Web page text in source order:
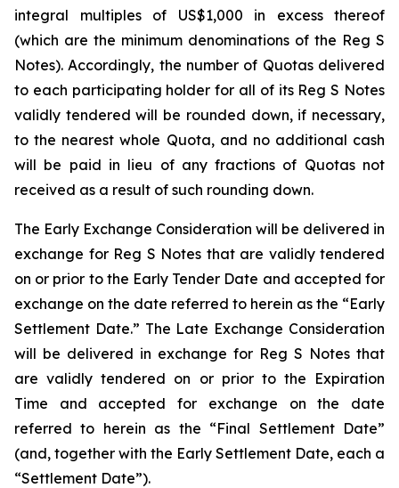
integral multiples of US$1,000 in excess thereof
(which are the minimum denominations of the Reg S
Notes). Accordingly, the number of Quotas delivered
to each participating holder for all of its Reg S Notes
validly tendered will be rounded down, if necessary,
to the nearest whole Quota, and no additional cash
will be paid in lieu of any fractions of Quotas not
received as a result of such rounding down.
The Early Exchange Consideration will be delivered in
exchange for Reg S Notes that are validly tendered
on or prior to the Early Tender Date and accepted for
exchange on the date referred to herein as the “Early
Settlement Date.” The Late Exchange Consideration
will be delivered in exchange for Reg S Notes that
are validly tendered on or prior to the Expiration
Time and accepted for exchange on the date
referred to herein as the “Final Settlement Date”
(and, together with the Early Settlement Date, each a
“Settlement Date”).